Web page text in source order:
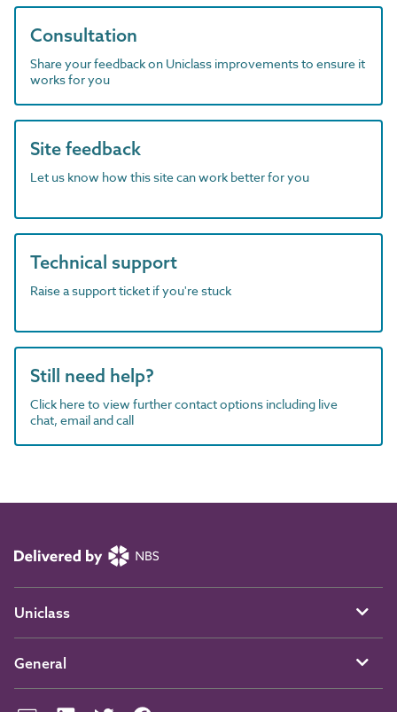
Consultation
Share your feedback on Uniclass improvements to ensure it
works for you
Site feedback
Let us know how this site can work better for you
Technical support
Raise a support ticket if you're stuck
Still need help?
Click here to view further contact options including live
chat, email and call
Uniclass
General